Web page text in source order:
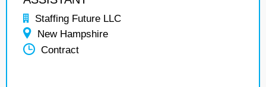
Staffing Future LLC
New Hampshire
Contract